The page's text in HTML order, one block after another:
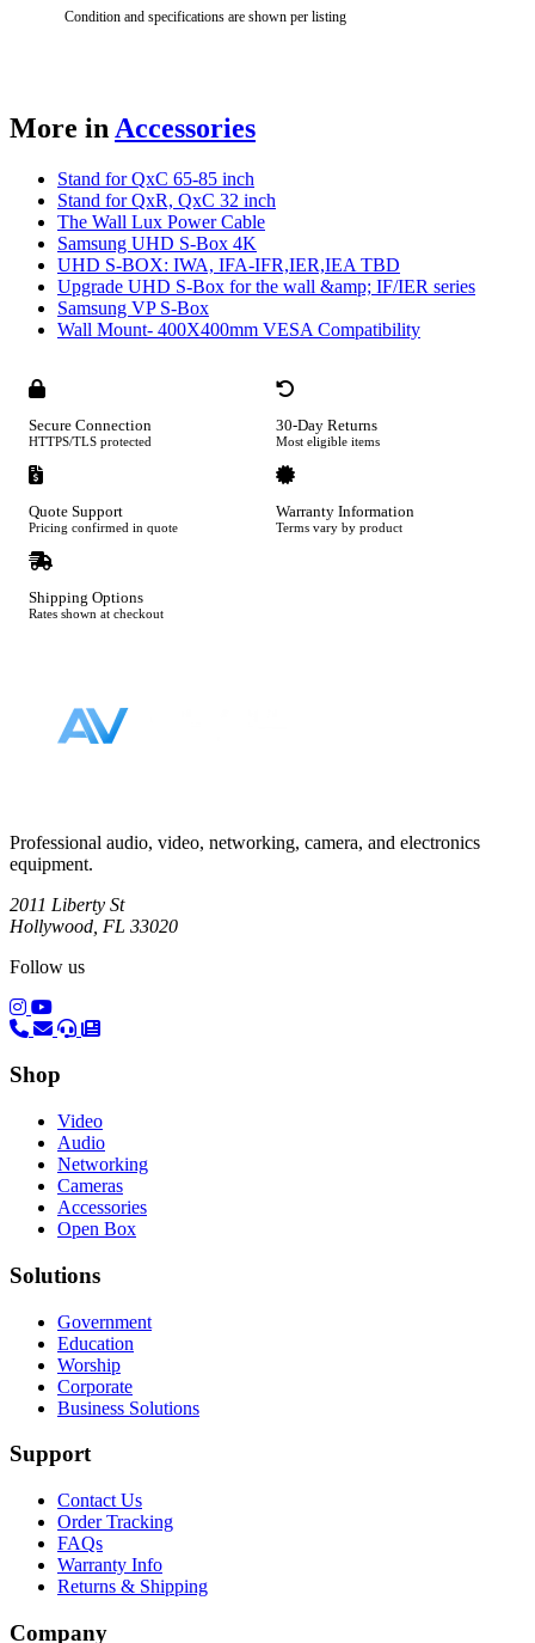
Condition and specifications are shown per listing
More in Accessories
Stand for QxC 65-85 inch
Stand for QxR, QxC 32 inch
The Wall Lux Power Cable
Samsung UHD S-Box 4K
UHD S-BOX: IWA, IFA-IFR,IER,IEA TBD
Upgrade UHD S-Box for the wall &amp; IF/IER series
Samsung VP S-Box
Wall Mount- 400X400mm VESA Compatibility
Secure Connection
HTTPS/TLS protected
30-Day Returns
Most eligible items
Quote Support
Pricing confirmed in quote
Warranty Information
Terms vary by product
Shipping Options
Rates shown at checkout
Professional audio, video, networking, camera, and electronics
equipment.
2011 Liberty St
Hollywood, FL 33020
Follow us
(opens in a new tab)
(opens in a new tab)
Shop
Video
Audio
Networking
Cameras
Accessories
Open Box
Solutions
Government
Education
Worship
Corporate
Business Solutions
Support
Contact Us
Order Tracking
FAQs
Warranty Info
Returns & Shipping
Company